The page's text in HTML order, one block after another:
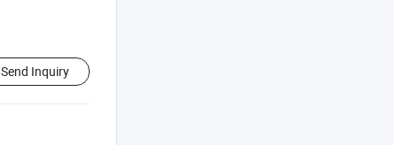
Send Inquiry